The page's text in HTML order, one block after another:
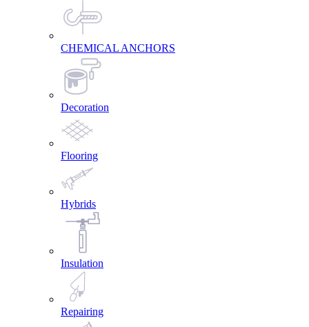
CHEMICAL ANCHORS
Decoration
Flooring
Hybrids
Insulation
Repairing